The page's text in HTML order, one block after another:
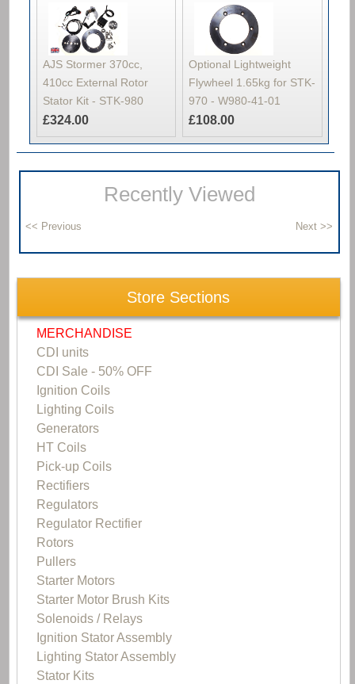
AJS Stormer 370cc,
410cc External Rotor
Stator Kit - STK-980
£324.00
Optional Lightweight
Flywheel 1.65kg for STK-
970 - W980-41-01
£108.00
Recently Viewed
Store Sections
MERCHANDISE
CDI units
CDI Sale - 50% OFF
Ignition Coils
Lighting Coils
Generators
HT Coils
Pick-up Coils
Rectifiers
Regulators
Regulator Rectifier
Rotors
Pullers
Starter Motors
Starter Motor Brush Kits
Solenoids / Relays
Ignition Stator Assembly
Lighting Stator Assembly
Stator Kits